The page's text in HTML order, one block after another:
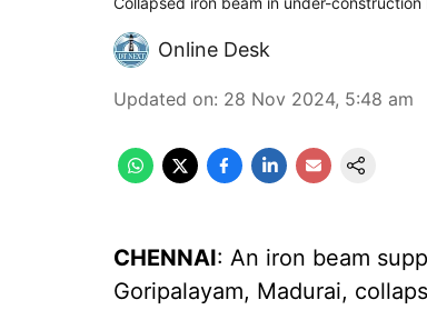
Online Desk
Updated on: 28 Nov 2024, 5:48 am
CHENNAI: An iron beam
Goripalayam, Madurai,